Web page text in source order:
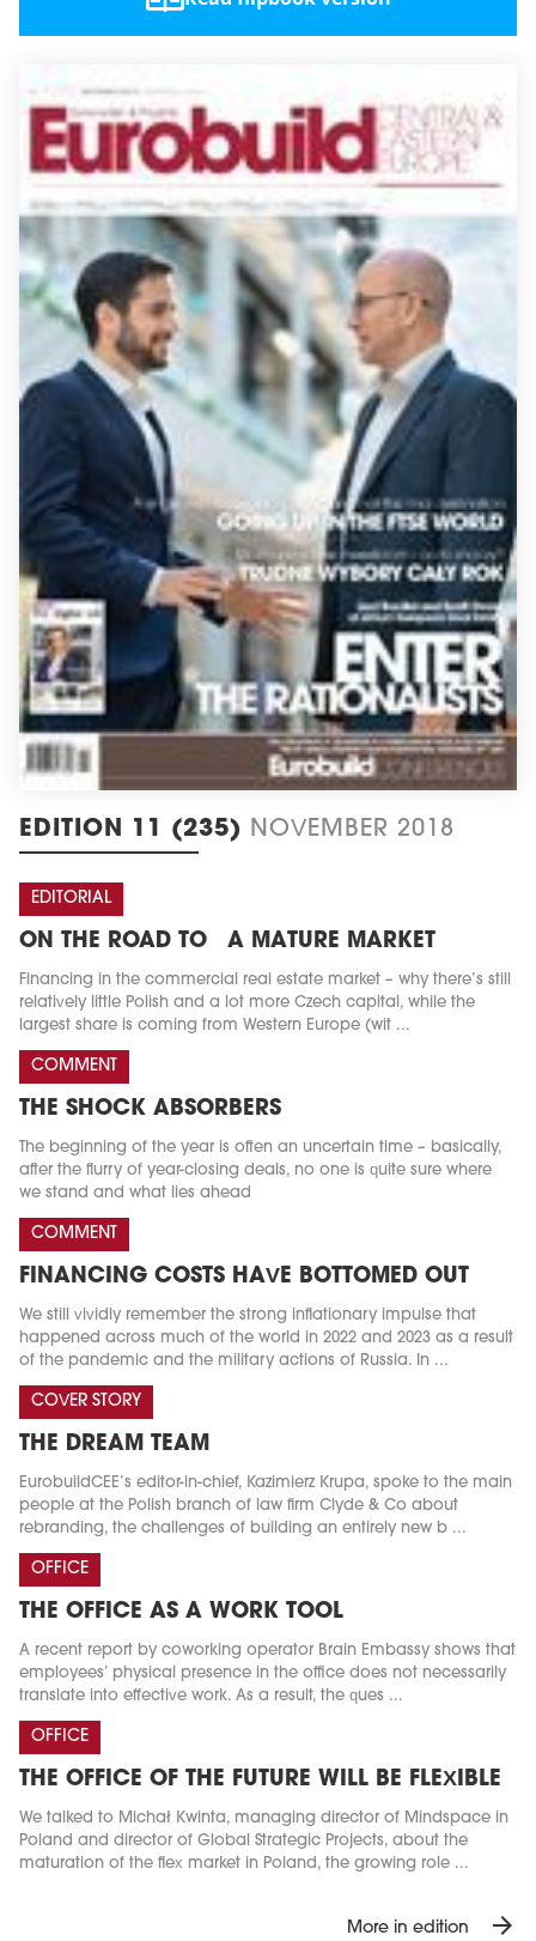
EDITION 11 (235) NOVEMBER 2018
EDITORIAL
ON THE ROAD TO A MATURE MARKET
Financing in the commercial real estate market – why there’s still
relatively little Polish and a lot more Czech capital, while the
largest share is coming from Western Europe (wit ...
COMMENT
THE SHOCK ABSORBERS
The beginning of the year is often an uncertain time – basically,
after the flurry of year-closing deals, no one is quite sure where
we stand and what lies ahead
COMMENT
FINANCING COSTS HAVE BOTTOMED OUT
We still vividly remember the strong inflationary impulse that
happened across much of the world in 2022 and 2023 as a result
of the pandemic and the military actions of Russia. In ...
COVER STORY
THE DREAM TEAM
EurobuildCEE’s editor-in-chief, Kazimierz Krupa, spoke to the main
people at the Polish branch of law firm Clyde & Co about
rebranding, the challenges of building an entirely new b ...
OFFICE
THE OFFICE AS A WORK TOOL
A recent report by coworking operator Brain Embassy shows that
employees’ physical presence in the office does not necessarily
translate into effective work. As a result, the ques ...
OFFICE
THE OFFICE OF THE FUTURE WILL BE FLEXIBLE
We talked to Michał Kwinta, managing director of Mindspace in
Poland and director of Global Strategic Projects, about the
maturation of the flex market in Poland, the growing role ...
More in edition arrow_forward